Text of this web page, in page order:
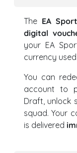
The EA
digital
your EA
currency
You can
account to
Draft, unlock
squad. Your
is delivered